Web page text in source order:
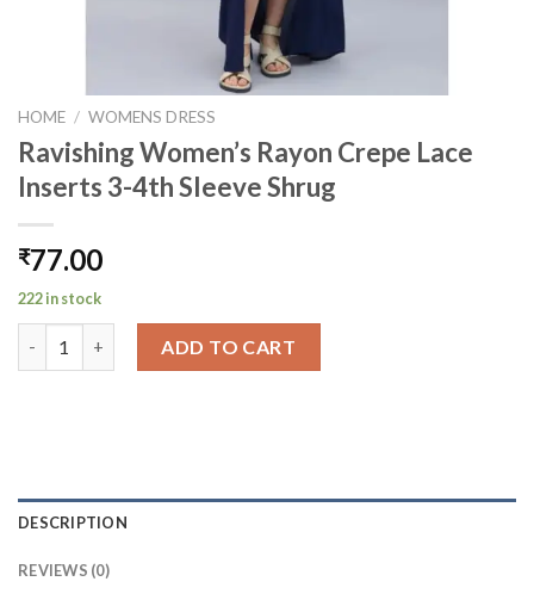
HOME / WOMENS DRESS
Ravishing Women’s Rayon Crepe Lace
Inserts 3-4th Sleeve Shrug
₹77.00
222 in stock
ADD TO CART
DESCRIPTION
REVIEWS (0)